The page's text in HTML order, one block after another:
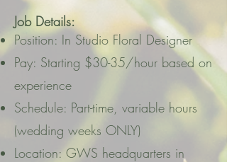
Job Details:
Position: In Studio Floral Designer
Pay: Starting $30-35/hour based on
experience
Schedule: Part-time, variable hours
(wedding weeks ONLY)
Location: GWS headquarters in